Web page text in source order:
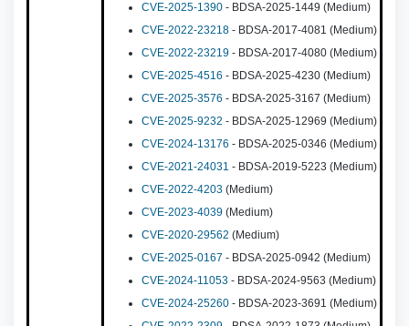
CVE-2025-1390 - BDSA-2025-1449 (Medium)
CVE-2022-23218 - BDSA-2017-4081 (Medium)
CVE-2022-23219 - BDSA-2017-4080 (Medium)
CVE-2025-4516 - BDSA-2025-4230 (Medium)
CVE-2025-3576 - BDSA-2025-3167 (Medium)
CVE-2025-9232 - BDSA-2025-12969 (Medium)
CVE-2024-13176 - BDSA-2025-0346 (Medium)
CVE-2021-24031 - BDSA-2019-5223 (Medium)
CVE-2022-4203 (Medium)
CVE-2023-4039 (Medium)
CVE-2020-29562 (Medium)
CVE-2025-0167 - BDSA-2025-0942 (Medium)
CVE-2024-11053 - BDSA-2024-9563 (Medium)
CVE-2024-25260 - BDSA-2023-3691 (Medium)